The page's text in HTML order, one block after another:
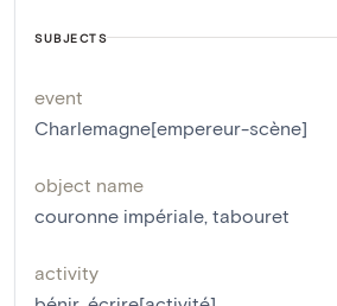
SUBJECTS
event
Charlemagne[empereur-scène]
object name
couronne impériale, tabouret
activity